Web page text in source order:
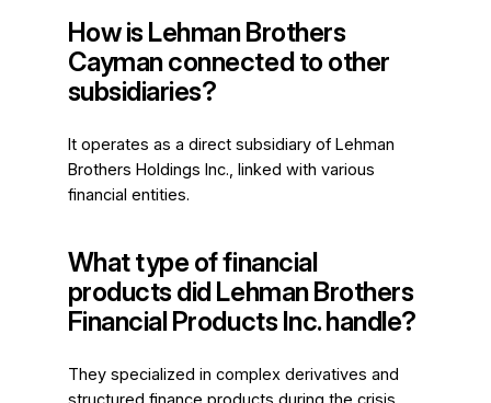
How is Lehman Brothers
Cayman connected to other
subsidiaries?
It operates as a direct subsidiary of Lehman
Brothers Holdings Inc., linked with various
financial entities.
What type of financial
products did Lehman Brothers
Financial Products Inc. handle?
They specialized in complex derivatives and